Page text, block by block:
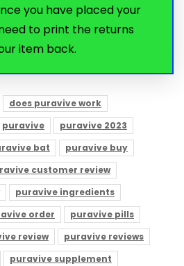
you have placed your
to print the returns
item back.
does puravive work
puravive
puravive 2023
bat
puravive buy
customer review
puravive ingredients
order
puravive pills
review
puravive reviews
puravive supplement